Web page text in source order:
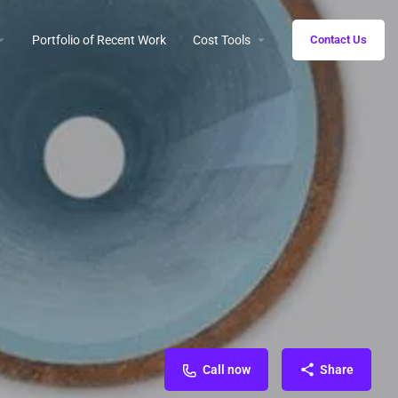
Portfolio of Recent Work Cost Tools Contact Us
Call now Share